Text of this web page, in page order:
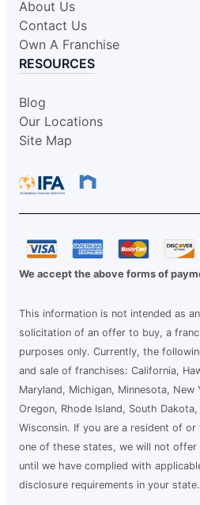
About Us
Contact Us
Own A Franchise
RESOURCES
Blog
Our Locations
Site Map
We accept the above forms of
This information is not intended as
solicitation of an offer to buy, a
purposes only. Currently, the
and sale of franchises: California,
Maryland, Michigan, Minnesota,
Oregon, Rhode Island, South
Wisconsin. If you are a resident of
one of these states, we will not offer
until we have complied with
disclosure requirements in your state.